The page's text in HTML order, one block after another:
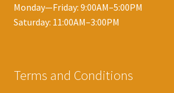
Monday—Friday: 9:00AM–5:00PM
Saturday: 11:00AM–3:00PM
Terms and Conditions